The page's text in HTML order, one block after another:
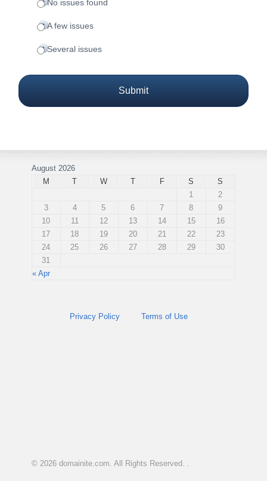
No issues found
A few issues
Several issues
August 2026
M
T W T F S S
« Apr
1
2
3
4 5 6 7 8
9
10
11 12 13 14 15
16
17
18 19 20 21 22
23
24
25 26 27 28 29
30
31
Privacy Policy Terms of Use
© 2026 domainite.com . All Rights Reserved. .